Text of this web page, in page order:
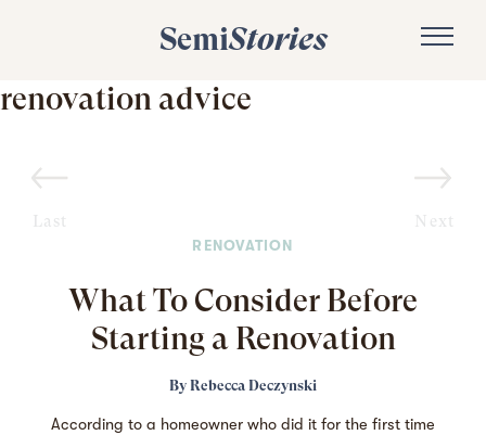
SemiStories
renovation advice
Last Next
RENOVATION
What To Consider Before
Starting a Renovation
By Rebecca Deczynski
According to a homeowner who did it for the first time